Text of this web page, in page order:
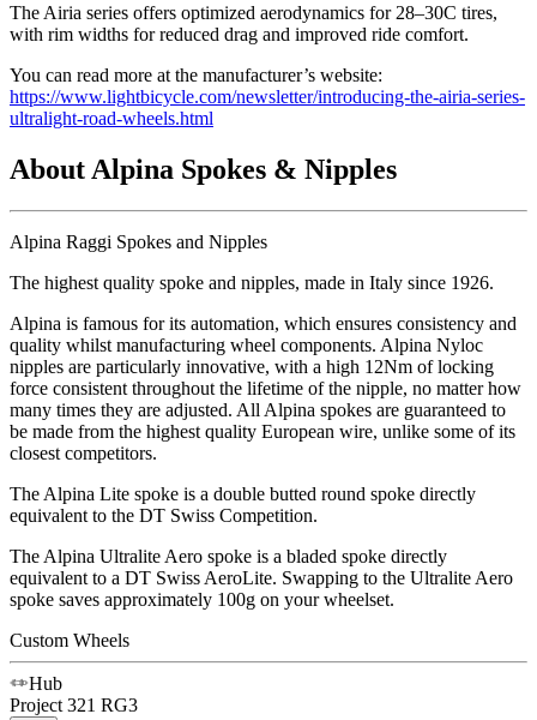
The Airia series offers optimized aerodynamics for 28–30C tires,
with rim widths for reduced drag and improved ride comfort.
You can read more at the manufacturer’s website:
https://www.lightbicycle.com/newsletter/introducing-the-airia-series-
ultralight-road-wheels.html
About Alpina Spokes & Nipples
Alpina Raggi Spokes and Nipples
The highest quality spoke and nipples, made in Italy since 1926.
Alpina is famous for its automation, which ensures consistency and
quality whilst manufacturing wheel components. Alpina Nyloc
nipples are particularly innovative, with a high 12Nm of locking
force consistent throughout the lifetime of the nipple, no matter how
many times they are adjusted. All Alpina spokes are guaranteed to
be made from the highest quality European wire, unlike some of its
closest competitors.
The Alpina Lite spoke is a double butted round spoke directly
equivalent to the DT Swiss Competition.
The Alpina Ultralite Aero spoke is a bladed spoke directly
equivalent to a DT Swiss AeroLite. Swapping to the Ultralite Aero
spoke saves approximately 100g on your wheelset.
Custom Wheels
Hub
Project 321 RG3